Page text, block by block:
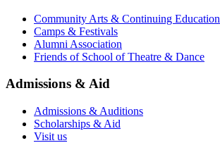
Community Arts & Continuing Education
Camps & Festivals
Alumni Association
Friends of School of Theatre & Dance
Admissions & Aid
Admissions & Auditions
Scholarships & Aid
Visit us